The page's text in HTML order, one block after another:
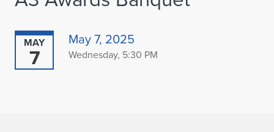
MAY
7
May 7, 2025
Wednesday, 5:30 PM